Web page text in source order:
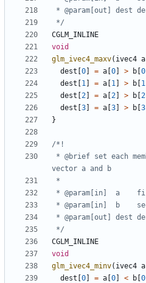
*/
CGLM_INLINE
void
glm_ivec4_maxv( ivec4 a
dest [0] = a [0] > b [0
dest [1 ] = a [1 ] > b [1
dest [2] = a [2] > b [2
dest [3] = a [3] > b [3
}
*/
CGLM_INLINE
void
glm_ivec4_minv( ivec4 a
dest [0] = a [0] < b [0